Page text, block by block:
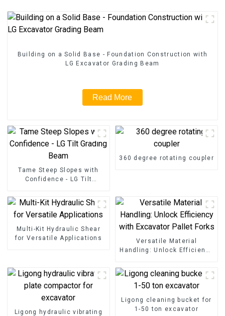
Building on a Solid Base - Foundation Construction with
LG Excavator Grading Beam
Read More
Tame Steep Slopes with
Confidence - LG Tilt
360 degree rotating coupler
Multi-Kit Hydraulic Shear
for Versatile Applications
Versatile Material
Handling: Unlock Efficiency
Ligong hydraulic vibrating
Ligong cleaning bucket for
1-50 ton excavator